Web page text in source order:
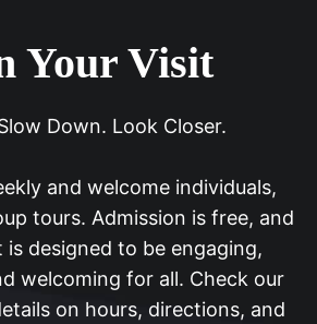
Your Visit
Down. Look Closer.
and welcome individuals,
tours. Admission is free, and
is designed to be engaging,
welcoming for all. Check our
on hours, directions, and